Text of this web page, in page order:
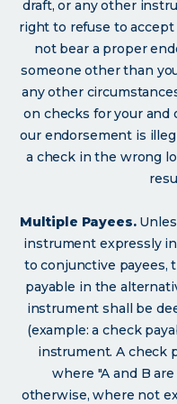
draft, or any other
right to refuse to
not bear a proper
someone other than
any other
on checks for your and
our endorsement is
a check in the wrong
Multiple Payees.
instrument expressly
to conjunctive payees,
payable in the
instrument shall be
(example: a check
instrument. A check
where "A and B
otherwise, where not